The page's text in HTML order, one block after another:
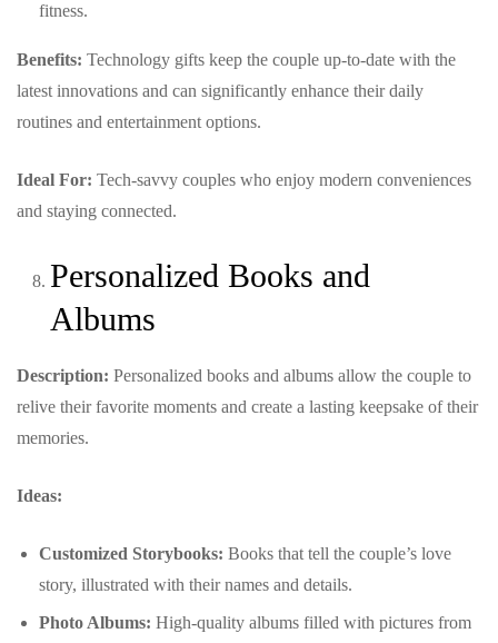
fitness.
Benefits: Technology gifts keep the couple up-to-date with the
latest innovations and can significantly enhance their daily
routines and entertainment options.
Ideal For: Tech-savvy couples who enjoy modern conveniences
and staying connected.
Personalized Books and
Albums
Description: Personalized books and albums allow the couple to
relive their favorite moments and create a lasting keepsake of their
memories.
Ideas:
Customized Storybooks: Books that tell the couple’s love
story, illustrated with their names and details.
Photo Albums: High-quality albums filled with pictures from